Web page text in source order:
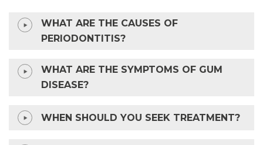
WHAT ARE THE CAUSES OF
PERIODONTITIS?
WHAT ARE THE SYMPTOMS OF GUM
DISEASE?
WHEN SHOULD YOU SEEK TREATMENT?